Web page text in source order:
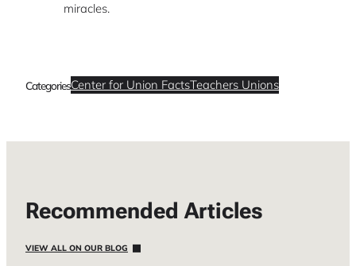
miracles.
CategoriesCenter for Union FactsTeachers Unions
Recommended Articles
VIEW ALL ON OUR BLOG